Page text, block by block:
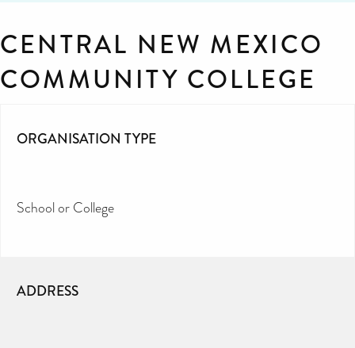
CENTRAL NEW MEXICO
COMMUNITY COLLEGE
ORGANISATION TYPE
School or College
ADDRESS